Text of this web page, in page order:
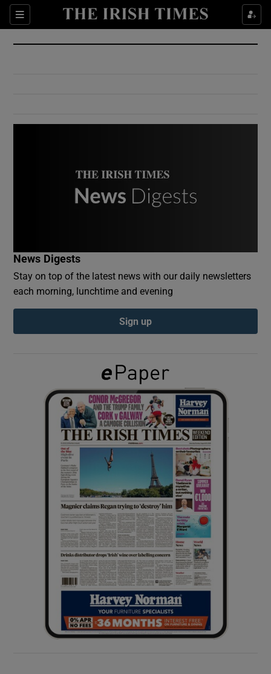
Sections
Show Culture sub sections
Show Environment sub sections
Show Podcasts sub sections
Show Gaeilge sub sections
Show History sub sections
Show Sponsored sub sections
News Digests
Stay on top of the latest news with our daily newsletters
each morning, lunchtime and evening
Sign up